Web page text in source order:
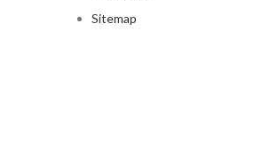
Sitemap